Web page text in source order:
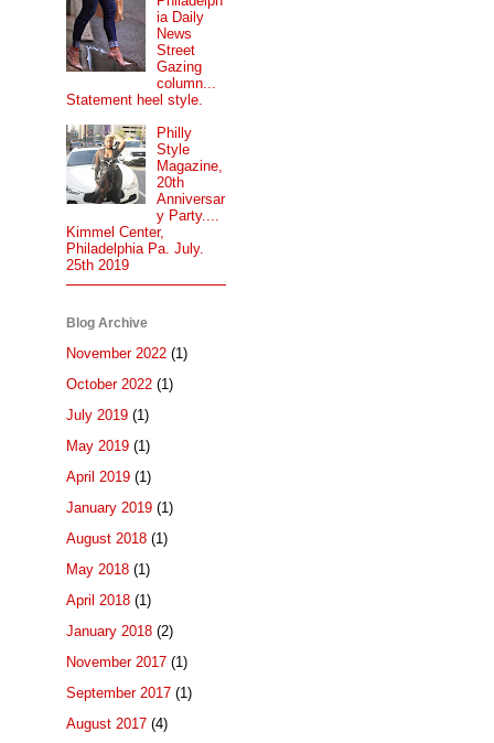
ia Daily
News
Street
Gazing
column...
Statement heel style.
Philly
Style
Magazine,
20th
Anniversar
y Party....
Kimmel Center,
Philadelphia Pa. July.
25th 2019
Blog Archive
November 2022 (1)
October 2022 (1)
July 2019 (1)
May 2019 (1)
April 2019 (1)
January 2019 (1)
August 2018 (1)
May 2018 (1)
April 2018 (1)
January 2018 (2)
November 2017 (1)
September 2017 (1)
August 2017 (4)